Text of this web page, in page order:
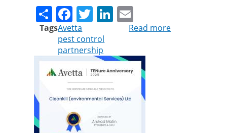
ShareFacebook
TwitterLinkedIn
TagsAvetta
pest control
partnership
Read more